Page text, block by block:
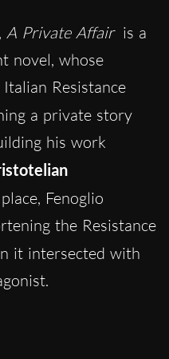
A Private Affair is a
novel, whose
Resistance
a private story
his work
Fenoglio
the Resistance
it intersected with